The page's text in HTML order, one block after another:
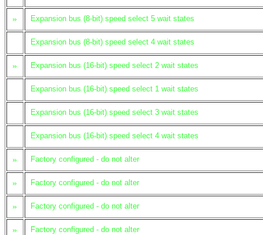
» Expansion bus (8-bit) speed select 5 wait states
Expansion bus (8-bit) speed select 4 wait states
» Expansion bus (16-bit) speed select 2 wait states
Expansion bus (16-bit) speed select 1 wait states
Expansion bus (16-bit) speed select 3 wait states
Expansion bus (16-bit) speed select 4 wait states
» Factory configured - do not alter
» Factory configured - do not alter
» Factory configured - do not alter
» Factory configured - do not alter